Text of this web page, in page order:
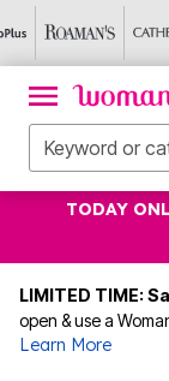
TODAY
LIMITED TIME:
open & use a
Learn More